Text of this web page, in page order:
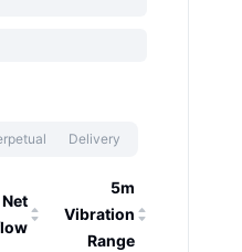
Delivery
5m
Vibration
Range